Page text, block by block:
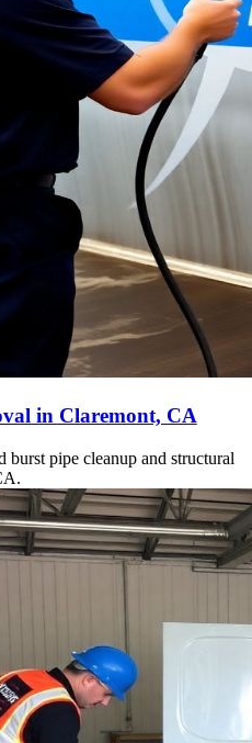
in Claremont, CA
pipe cleanup and structural